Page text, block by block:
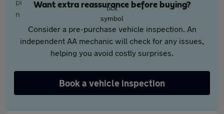
Want extra reassurance before buying?
Consider a pre-purchase vehicle inspection. An
independent AA mechanic will check for any issues,
helping you avoid costly surprises.
Book a vehicle inspection